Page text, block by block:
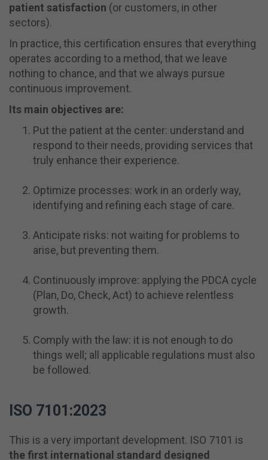
patient satisfaction (or customers, in other
sectors).
In practice, this certification ensures that everything
operates according to a method, that we leave
nothing to chance, and that we always pursue
continuous improvement.
Its main objectives are:
Put the patient at the center: understand and
respond to their needs, providing services that
truly enhance their experience.
Optimize processes: work in an orderly way,
identifying and refining each stage of care.
Anticipate risks: not waiting for problems to
arise, but preventing them.
Continuously improve: applying the PDCA cycle
(Plan, Do, Check, Act) to achieve relentless
growth.
Comply with the law: it is not enough to do
things well; all applicable regulations must also
be followed.
ISO 7101:2023
This is a very important development. ISO 7101 is
the first international standard designed